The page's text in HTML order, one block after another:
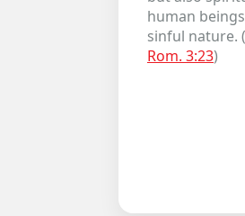
human
sinful nature. (
Rom. 3:23)